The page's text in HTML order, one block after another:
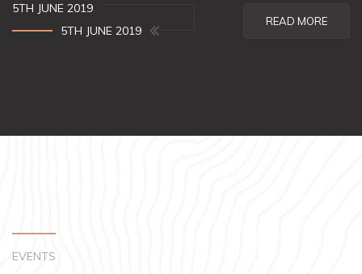
5TH JUNE 2019
5TH JUNE 2019
READ MORE
EVENTS